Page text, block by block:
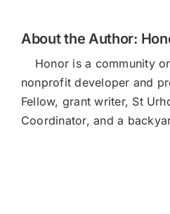
About the Author:
Honor is a community
nonprofit developer and
Fellow, grant writer, St
Coordinator, and a